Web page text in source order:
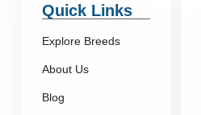
Quick Links
Explore Breeds
About Us
Blog